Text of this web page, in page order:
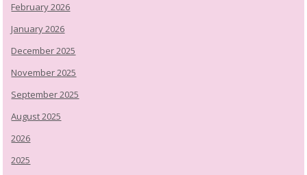
February 2026
January 2026
December 2025
November 2025
September 2025
August 2025
2026
2025